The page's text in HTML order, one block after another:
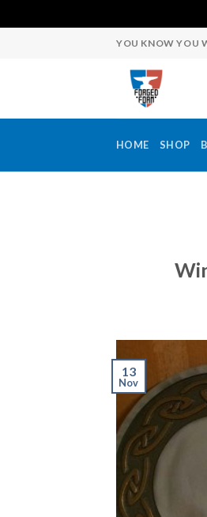
YOU KNOW YOU
HOME SHOP
13
Nov